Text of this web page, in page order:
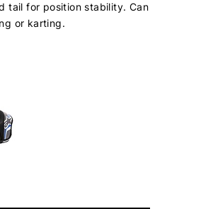
tail for position stability. Can
or karting.